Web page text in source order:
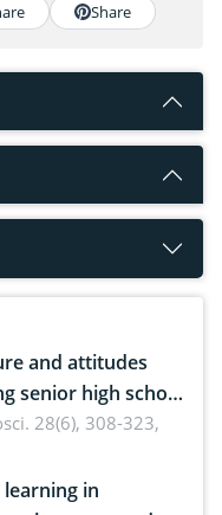
Share
and attitudes
senior high school
literacy
28(6), 308-323,
in